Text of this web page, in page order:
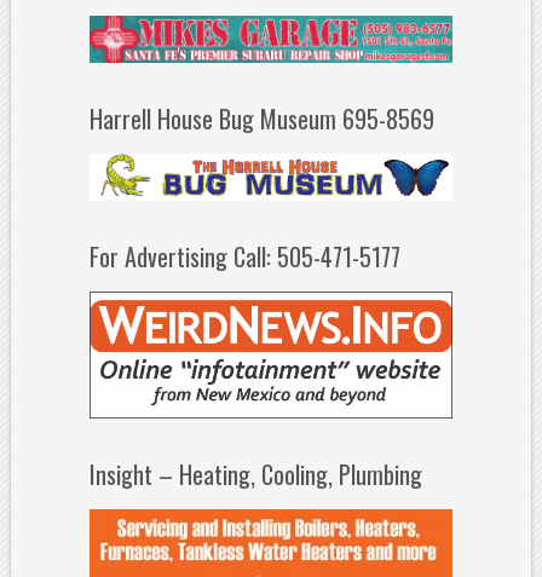
Harrell House Bug Museum 695-8569
For Advertising Call: 505-471-5177
Insight – Heating, Cooling, Plumbing